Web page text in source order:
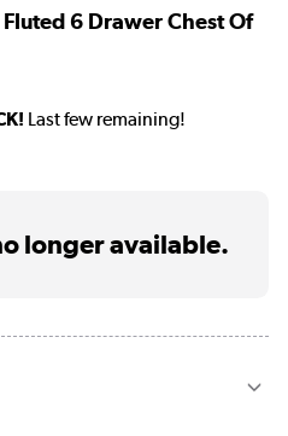
6 Drawer Chest Of
Last few remaining!
longer available.